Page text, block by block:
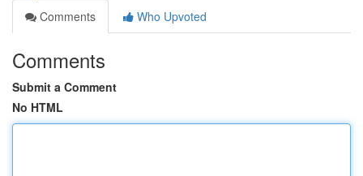
Comments
Who Upvoted
Comments
Submit a Comment
No HTML